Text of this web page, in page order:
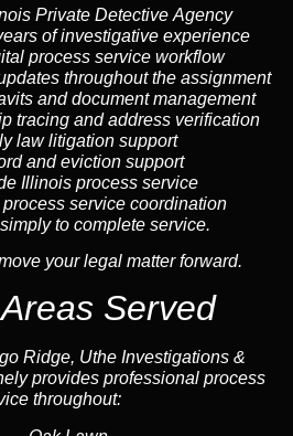
Private Detective Agency
of investigative experience
process service workflow
throughout the assignment
and document management
tracing and address verification
law litigation support
and eviction support
Illinois process service
service coordination
to complete service.
your legal matter forward.
Served
Ridge, Uthe Investigations &
provides professional process
throughout: